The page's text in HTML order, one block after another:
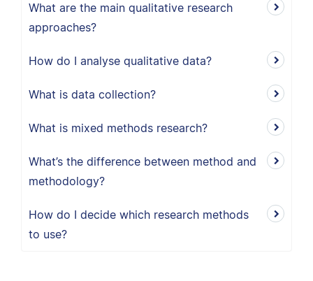
What are the main qualitative research
approaches?
How do I analyse qualitative data?
What is data collection?
What is mixed methods research?
What’s the difference between method and
methodology?
How do I decide which research methods
to use?